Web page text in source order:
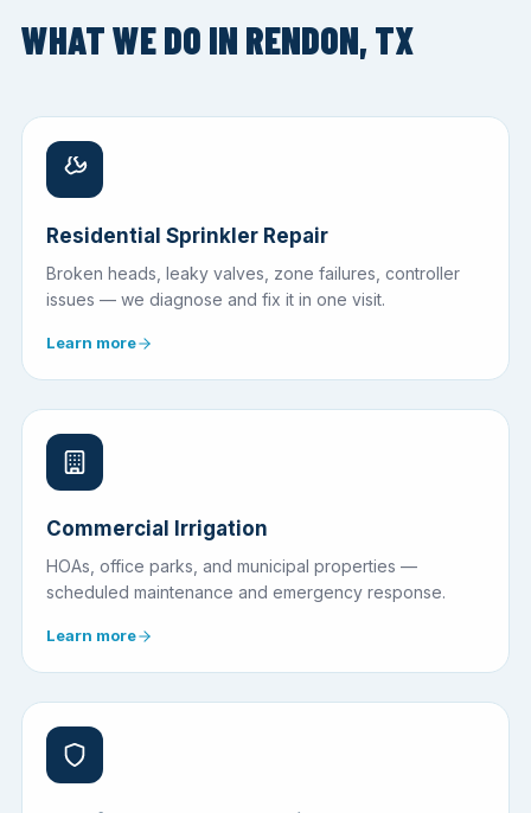
WHAT WE DO IN RENDON, TX
Residential Sprinkler Repair
Broken heads, leaky valves, zone failures, controller
issues — we diagnose and fix it in one visit.
Learn more
Commercial Irrigation
HOAs, office parks, and municipal properties —
scheduled maintenance and emergency response.
Learn more